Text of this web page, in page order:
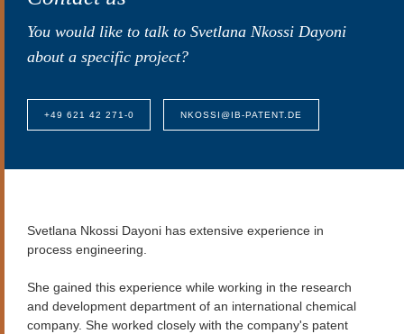
You would like to talk to Svetlana Nkossi Dayoni
about a specific project?
+49 621 42 271-0 NKOSSI@IB-PATENT.DE
Svetlana Nkossi Dayoni has extensive experience in
process engineering.
She gained this experience while working in the research
and development department of an international chemical
company. She worked closely with the company's patent